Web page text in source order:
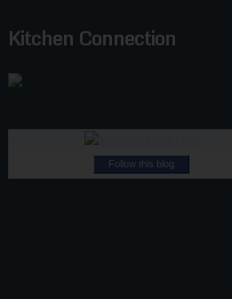
Kitchen Connection
Follow this blog